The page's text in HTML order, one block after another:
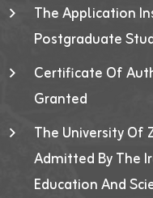
The Application
Postgraduate
Certificate Of
Granted
The University Of
Admitted By The
Education And